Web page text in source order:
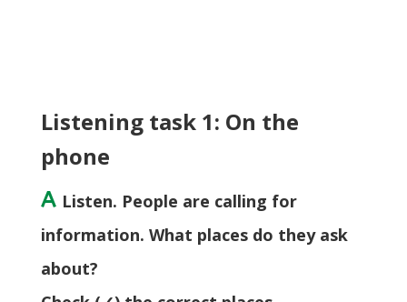
Listening task 1: On the
phone
A Listen. People are calling for
information. What places do they ask
about?